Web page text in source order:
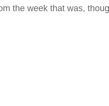
the week that was,